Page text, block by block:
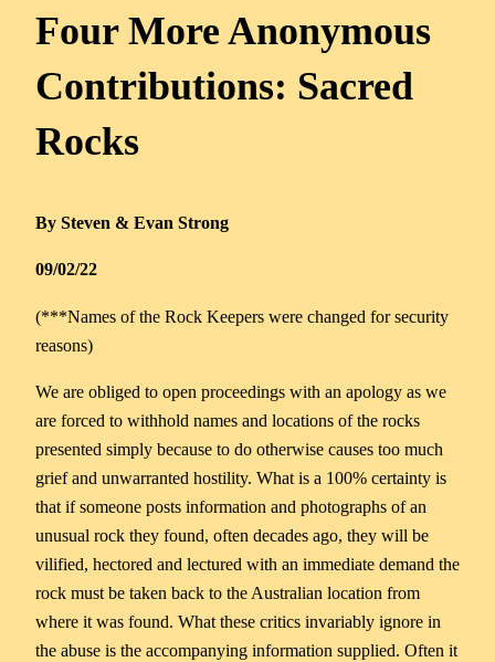
Four More Anonymous
Contributions: Sacred
Rocks
By Steven & Evan Strong
09/02/22
(***Names of the Rock Keepers were changed for security
reasons)
We are obliged to open proceedings with an apology as we
are forced to withhold names and locations of the rocks
presented simply because to do otherwise causes too much
grief and unwarranted hostility. What is a 100% certainty is
that if someone posts information and photographs of an
unusual rock they found, often decades ago, they will be
vilified, hectored and lectured with an immediate demand the
rock must be taken back to the Australian location from
where it was found. What these critics invariably ignore in
the abuse is the accompanying information supplied. Often it